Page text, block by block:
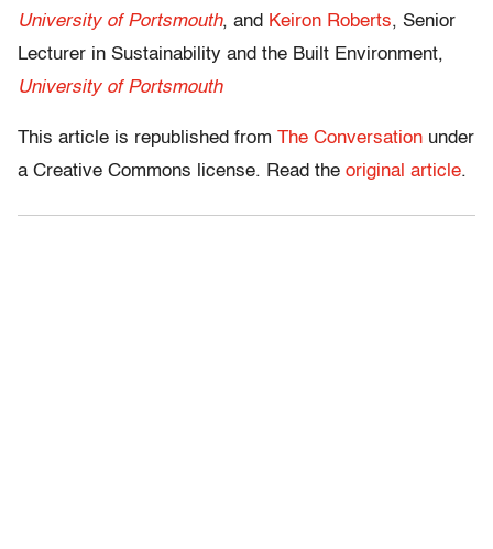
University of Portsmouth, and Keiron Roberts, Senior
Lecturer in Sustainability and the Built Environment,
University of Portsmouth
This article is republished from The Conversation under
a Creative Commons license. Read the original article.